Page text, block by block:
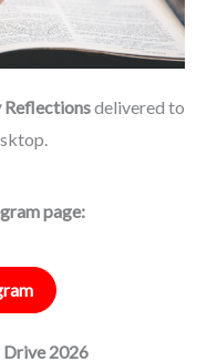
Reflectionsdelivered to
page:
Drive 2026